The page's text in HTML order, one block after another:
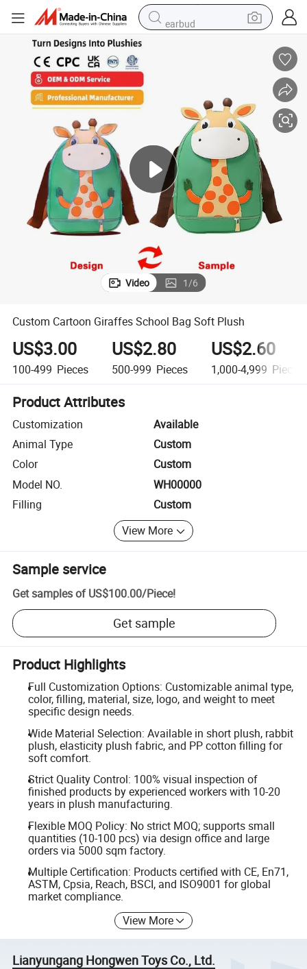
motorcycle
farm tractor
electric car
tote bag
Custom Cartoon Giraffes School Bag Soft Plush
Video 1/6
Custom Cartoon Giraffes School Bag Soft Plush
US$3.00
100-499 Pieces
US$2.80
500-999 Pieces
US$2.60
1,000-4,999 Pieces
Product Attributes
Customization
Available
Animal Type
Custom
Color
Custom
Model NO.
WH00000
Filling
Custom
View More
Sample service
Get samples of US$100.00/Piece!
Get sample
Product Highlights
Full Customization Options: Customizable animal type,
color, filling, material, size, logo, and weight to meet
specific design needs.
Wide Material Selection: Available in short plush, rabbit
plush, elasticity plush fabric, and PP cotton filling for
soft comfort.
Strict Quality Control: 100% visual inspection of
finished products by experienced workers with 10-20
years in plush manufacturing.
Flexible MOQ Policy: No strict MOQ; supports small
quantities (10-100 pcs) via design office and large
orders via 5000 sqm factory.
Multiple Certification: Products certified with CE, En71,
ASTM, Cpsia, Reach, BSCI, and ISO9001 for global
market compliance.
View More
Lianyungang Hongwen Toys Co., Ltd.